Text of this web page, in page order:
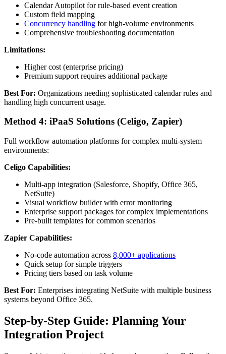
Calendar Autopilot for rule-based event creation
Custom field mapping
Concurrency handling for high-volume environments
Comprehensive troubleshooting documentation
Limitations:
Higher cost (enterprise pricing)
Premium support requires additional package
Best For: Organizations needing sophisticated calendar rules and
handling high concurrent usage.
Method 4: iPaaS Solutions (Celigo, Zapier)
Full workflow automation platforms for complex multi-system
environments:
Celigo Capabilities:
Multi-app integration (Salesforce, Shopify, Office 365,
NetSuite)
Visual workflow builder with error monitoring
Enterprise support packages for complex implementations
Pre-built templates for common scenarios
Zapier Capabilities:
No-code automation across 8,000+ applications
Quick setup for simple triggers
Pricing tiers based on task volume
Best For: Enterprises integrating NetSuite with multiple business
systems beyond Office 365.
Step-by-Step Guide: Planning Your
Integration Project